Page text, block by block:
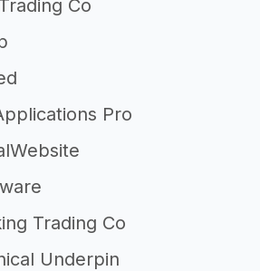
Co
Pro
Trading Co
Underpin